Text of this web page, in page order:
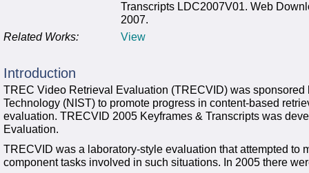
Transcripts LDC2007V01. Web
2007.
Related Works:
View
Introduction
TREC Video Retrieval Evaluation (TRECVID) was
Technology (NIST) to promote progress in content-based
evaluation. TRECVID 2005 Keyframes & Transcripts was
Evaluation.
TRECVID was a laboratory-style evaluation that attempted to
component tasks involved in such situations. In 2005 there